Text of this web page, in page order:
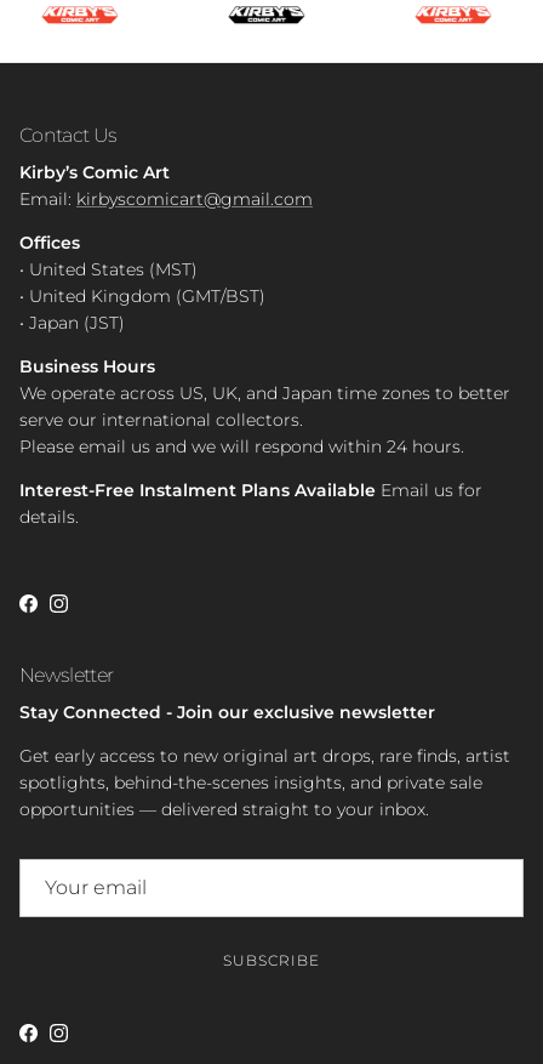
Contact Us
Kirby’s Comic Art
Email: kirbyscomicart@gmail.com
Offices
• United States (MST)
• United Kingdom (GMT/BST)
• Japan (JST)
Business Hours
We operate across US, UK, and Japan time zones to better
serve our international collectors.
Please email us and we will respond within 24 hours.
Interest-Free Instalment Plans Available Email us for
details.
Facebook
Instagram
Newsletter
Stay Connected - Join our exclusive newsletter
Get early access to new original art drops, rare finds, artist
spotlights, behind-the-scenes insights, and private sale
opportunities — delivered straight to your inbox.
SUBSCRIBE
Facebook
Instagram